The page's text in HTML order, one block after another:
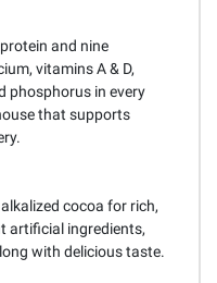
and nine
vitamins A & D,
phosphorus in every
that supports
cocoa for rich,
artificial ingredients,
with delicious taste.